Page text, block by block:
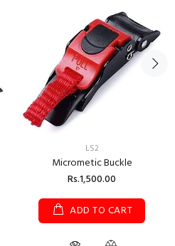
LS2
Micrometic Buckle
Rs.1,500.00
ADD TO CART